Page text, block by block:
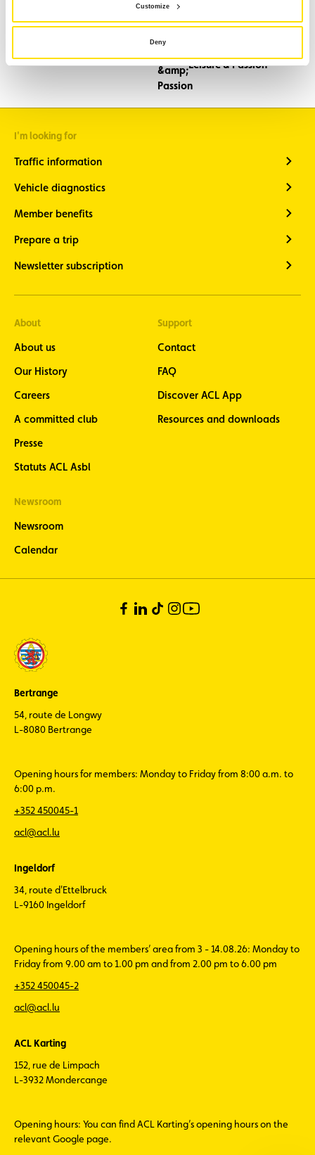
Customize
Deny
Assistance Mobility
Leisure & Passion
I'm looking for
Traffic information
Vehicle diagnostics
Member benefits
Prepare a trip
Newsletter subscription
About
About us
Our History
Careers
A committed club
Presse
Statuts ACL Asbl
Support
Contact
FAQ
Discover ACL App
Resources and downloads
Newsroom
Newsroom
Calendar
Bertrange
54, route de Longwy
L-8080 Bertrange
Opening hours for members: Monday to Friday from 8:00 a.m. to
6:00 p.m.
+352 450045-1
acl@acl.lu
Ingeldorf
34, route d'Ettelbruck
L-9160 Ingeldorf
Opening hours of the members’ area from 3 - 14.08.26: Monday to
Friday from 9.00 am to 1.00 pm and from 2.00 pm to 6.00 pm
+352 450045-2
acl@acl.lu
ACL Karting
152, rue de Limpach
L-3932 Mondercange
Opening hours: You can find ACL Karting’s opening hours on the
relevant Google page.